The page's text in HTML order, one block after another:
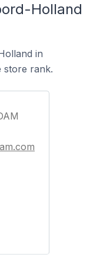
Holland
in
store rank.